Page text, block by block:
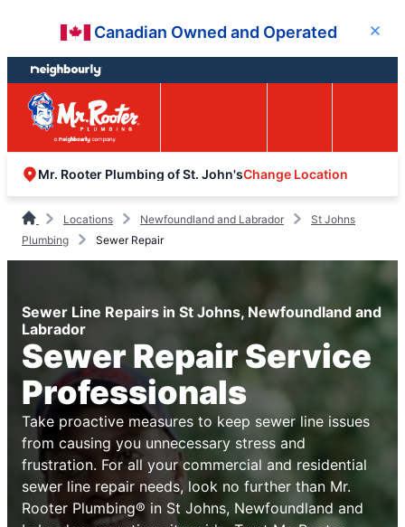
content
footer
Canadian Owned and Operated Close
Mr. Rooter Plumbing of St. John'sChange Location
Locations Newfoundland and Labrador
St Johns
Plumbing
Sewer Repair
Sewer Line Repairs in St Johns, Newfoundland and
Labrador
Sewer Repair Service
Professionals
Take proactive measures to keep sewer line issues
from causing you unnecessary stress and
frustration. For all your commercial and residential
sewer line repair needs, look no further than Mr.
Rooter Plumbing® in St Johns, Newfoundland and